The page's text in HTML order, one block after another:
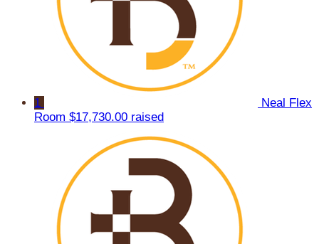
1
Neal Flex
Room $17,730.00 raised